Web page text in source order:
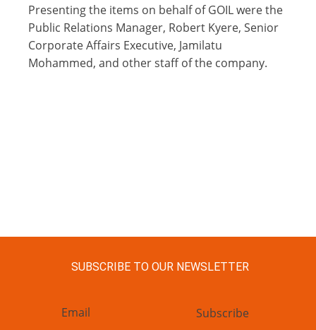
Presenting the items on behalf of GOIL were the
Public Relations Manager, Robert Kyere, Senior
Corporate Affairs Executive, Jamilatu
Mohammed, and other staff of the company.
SUBSCRIBE TO OUR NEWSLETTER
Subscribe